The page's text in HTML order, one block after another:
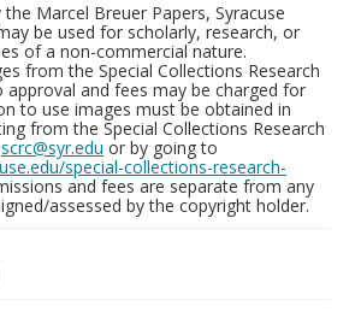
Marcel Breuer Papers, Syracuse
be used for scholarly, research, or
of a non-commercial nature.
from the Special Collections Research
approval and fees may be charged for
to use images must be obtained in
from the Special Collections Research
scrc@syr.edu or by going to
special-collections-research-
and fees are separate from any
assessed by the copyright holder.